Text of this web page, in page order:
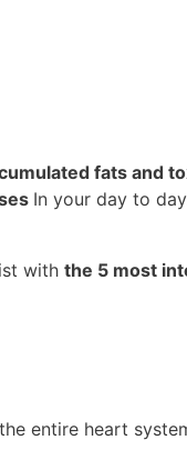
fats and
In your day to
with the 5 most
entire heart